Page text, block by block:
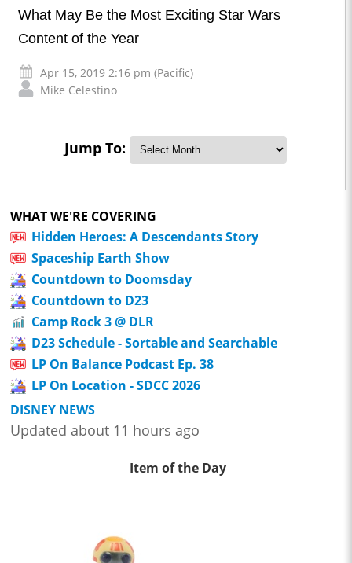
What May Be the Most Exciting Star Wars
Content of the Year
Apr 15, 2019 2:16 pm (Pacific)
Mike Celestino
Jump To:
WHAT WE'RE COVERING
Hidden Heroes: A Descendants Story
Spaceship Earth Show
Countdown to Doomsday
Countdown to D23
Camp Rock 3 @ DLR
D23 Schedule - Sortable and Searchable
LP On Balance Podcast Ep. 38
LP On Location - SDCC 2026
DISNEY NEWS
Updated about 11 hours ago
Item of the Day